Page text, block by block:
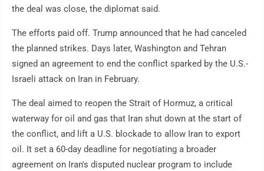
the deal was close, the diplomat said.
The efforts paid off. Trump announced that he had canceled
the planned strikes. Days later, Washington and Tehran
signed an agreement to end the conflict sparked by the U.S.-
Israeli attack on Iran in February.
The deal aimed to reopen the Strait of Hormuz, a critical
waterway for oil and gas that Iran shut down at the start of
the conflict, and lift a U.S. blockade to allow Iran to export
oil. It set a 60-day deadline for negotiating a broader
agreement on Iran's disputed nuclear program to include